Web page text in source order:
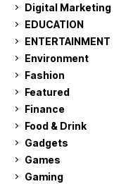
Digital Marketing
EDUCATION
ENTERTAINMENT
Environment
Fashion
Featured
Finance
Food & Drink
Gadgets
Games
Gaming